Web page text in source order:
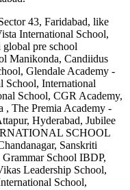
43, Faridabad, like
International School,
pre school
Manikonda, Candiidus
Glendale Academy -
School, International
School, CGR Academy,
, The Premia Academy -
Hyderabad, Jubilee
SCHOOL
Sanskriti
School IBDP,
Leadership School,
School,